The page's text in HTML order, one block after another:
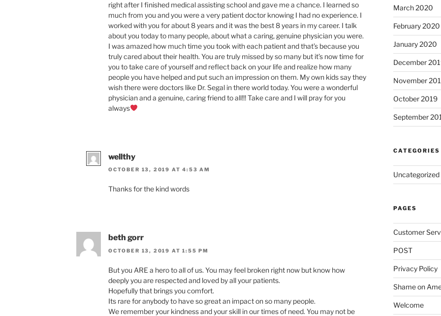
right after I finished medical assisting school and gave me a chance. I learned so
much from you and you were a very patient doctor knowing I had no experience. I
worked with you for about 8 years and it was the best 8 years in my career. I talk
about you today to many people, about what a caring, genuine physician you were.
I was amazed how much time you took with each patient and that’s because you
truly cared about their health. You are truly missed by so many but it’s now time for
you to take care of yourself and reflect back on your life and realize how many
people you have helped and put such an impression on them. My own kids say they
wish there were doctors like Dr. Segal in there world today. You were a wonderful
physician and a genuine, caring friend to all!!! Take care and I will pray for you
always
wellthy
OCTOBER 13, 2019 AT 4:53 AM
Thanks for the kind words
beth gorr
OCTOBER 13, 2019 AT 1:55 PM
But you ARE a hero to all of us. You may feel broken right now but know how
deeply you are respected and loved by all your patients.
Hopefully that brings you comfort.
Its rare for anybody to have so great an impact on so many people.
We remember your kindness and your skill in our times of need. You may not be
March 2020
February 2020
January 2020
December
November
October 2019
September
CATEGORIES
Uncategorized
PAGES
Customer
POST
Privacy Policy
Shame on
Welcome